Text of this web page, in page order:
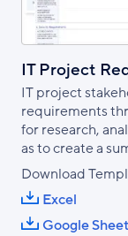
IT Project
IT project
requirements
for research,
as to create a
Download
Excel
Google